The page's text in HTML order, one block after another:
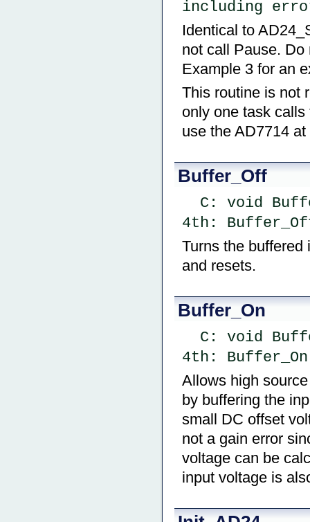
including
Identical to
not call Pause.
Example 3 for an
This routine is not
only one task
use the AD7714
Buffer_Off
C: void
4th:
Turns the buffered
and resets.
Buffer_On
C: void
4th:
Allows high
by buffering the
small DC offset
not a gain error
voltage can be
input voltage is